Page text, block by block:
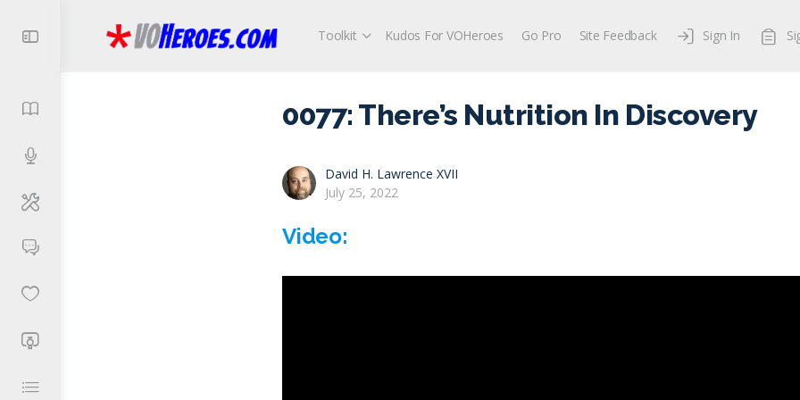
Toolkit Kudos For VOHeroes Go Pro Site Feedback Sign In
0077: There’s Nutrition In Discovery
David H. Lawrence XVII
July 25, 2022
Video: